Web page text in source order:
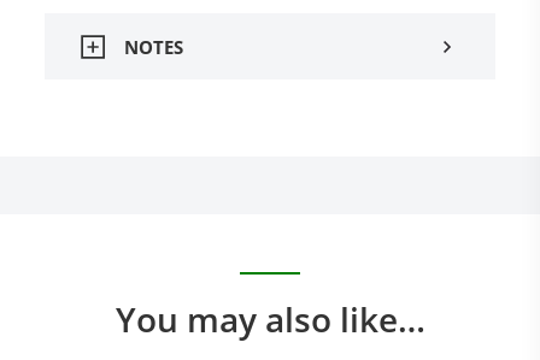
NOTES
You may also like…